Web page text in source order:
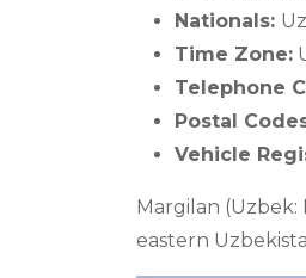
Nationals:
Time Zone:
Telephone
Postal
Vehicle
Margilan (Uzbek:
eastern